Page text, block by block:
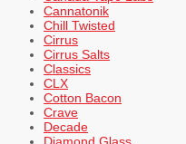
Cannatonik
Chill Twisted
Cirrus
Cirrus Salts
Classics
CLX
Cotton Bacon
Crave
Decade